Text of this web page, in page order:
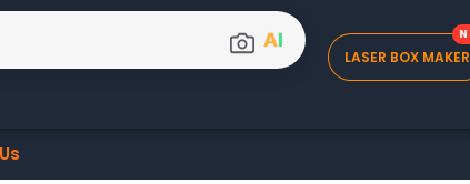
AI
LASER BOX MAKER